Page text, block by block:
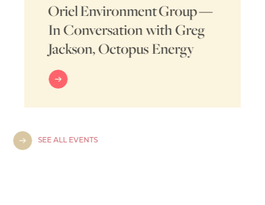
Oriel Environment Group —
In Conversation with Greg
Jackson, Octopus Energy
SEE ALL EVENTS